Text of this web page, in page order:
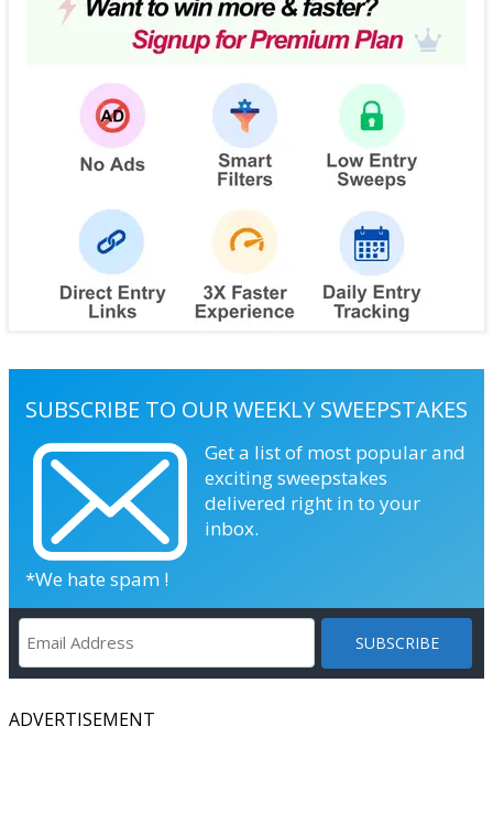
SUBSCRIBE TO OUR WEEKLY SWEEPSTAKES
Get a list of most popular and
exciting sweepstakes
delivered right in to your
inbox.
*We hate spam !
ADVERTISEMENT